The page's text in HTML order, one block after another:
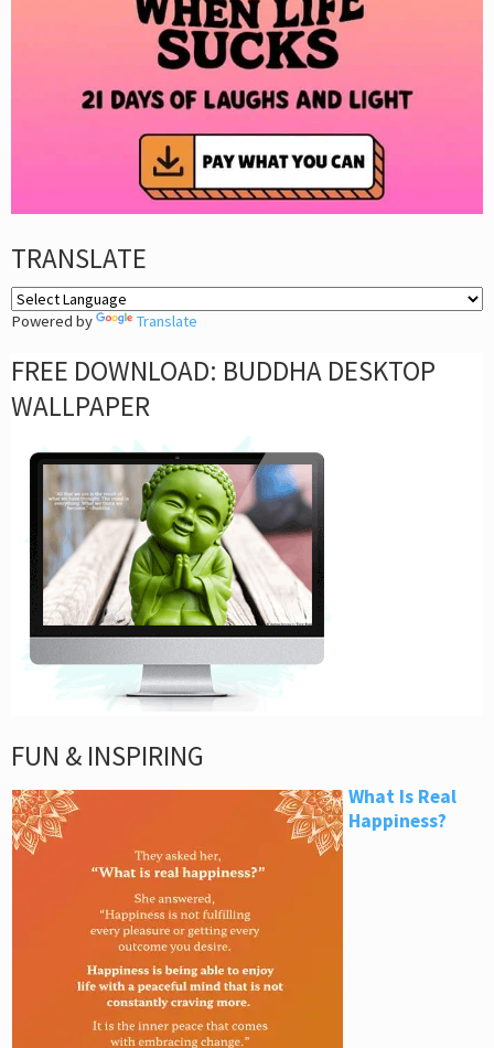
TRANSLATE
Powered by Translate
FREE DOWNLOAD: BUDDHA DESKTOP
WALLPAPER
FUN & INSPIRING
What Is Real
Happiness?